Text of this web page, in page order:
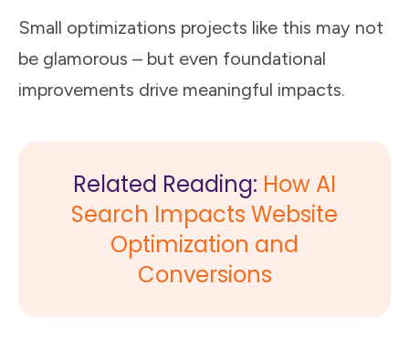
Small optimizations projects like this may not
be glamorous – but even foundational
improvements drive meaningful impacts.
Related Reading: How AI
Search Impacts Website
Optimization and
Conversions